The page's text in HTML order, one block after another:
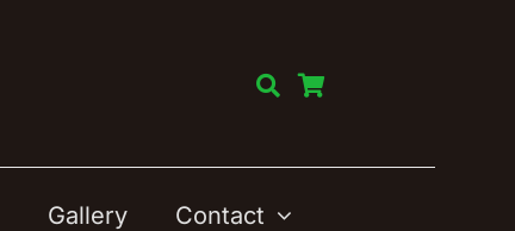
Gallery Contact